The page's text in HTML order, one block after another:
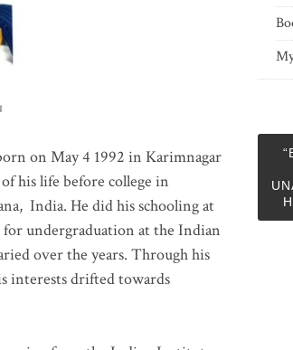
on May 4 1992 in Karimnagar
his life before college in
India. He did his schooling at
undergraduation at the Indian
over the years. Through his
interests drifted towards